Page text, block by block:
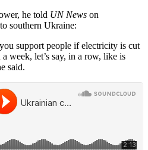
he told UN News on
southern Ukraine:
support people if electricity is cut
week, let’s say, in a row, like is
said.